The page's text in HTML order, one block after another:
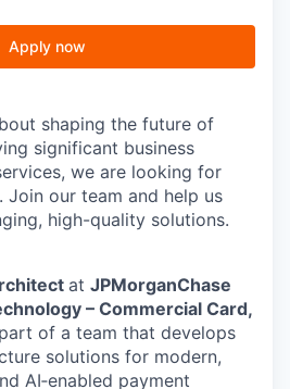
Apply now
shaping the future of
significant business
we are looking for
Join our team and help us
high-quality solutions.
at JPMorganChase
– Commercial Card,
of a team that develops
solutions for modern,
AI‑enabled payment